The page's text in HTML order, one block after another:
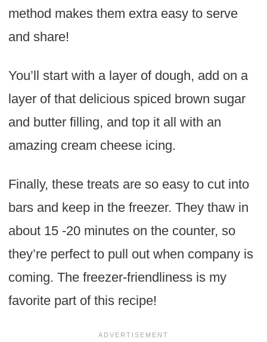
method makes them extra easy to serve
and share!
You’ll start with a layer of dough, add on a
layer of that delicious spiced brown sugar
and butter filling, and top it all with an
amazing cream cheese icing.
Finally, these treats are so easy to cut into
bars and keep in the freezer. They thaw in
about 15 -20 minutes on the counter, so
they’re perfect to pull out when company is
coming. The freezer-friendliness is my
favorite part of this recipe!